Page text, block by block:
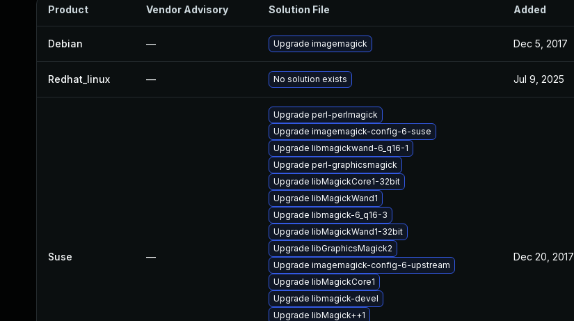
Product Vendor Advisory Solution File Added
Debian — Upgrade imagemagick Dec 5, 2017
Redhat_linux — No solution exists Jul 9, 2025
Suse —
Upgrade perl-perlmagick
Upgrade imagemagick-config-6-suse
Upgrade libmagickwand-6_q16-1
Upgrade perl-graphicsmagick
Upgrade libMagickCore1-32bit
Upgrade libMagickWand1
Upgrade libmagick-6_q16-3
Upgrade libMagickWand1-32bit
Upgrade libGraphicsMagick2
Upgrade imagemagick-config-6-upstream
Upgrade libMagickCore1
Upgrade libmagick-devel
Upgrade libMagick++1
Dec 20, 2017